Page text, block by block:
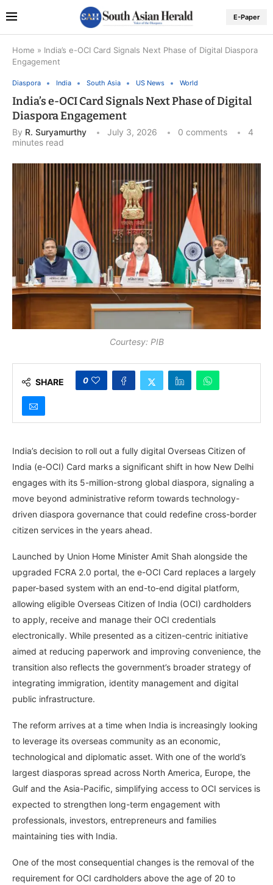
E-Paper
Home » India’s e-OCI Card Signals Next Phase of Digital Diaspora
Engagement
Diaspora India South Asia US News World
India’s e-OCI Card Signals Next Phase of Digital
Diaspora Engagement
By R. Suryamurthy July 3, 2026 0 comments
4
minutes read
Courtesy: PIB
SHARE 0
India’s decision to roll out a fully digital Overseas Citizen of
India (e-OCI) Card marks a significant shift in how New Delhi
engages with its 5-million-strong global diaspora, signaling a
move beyond administrative reform towards technology-
driven diaspora governance that could redefine cross-border
citizen services in the years ahead.
Launched by Union Home Minister Amit Shah alongside the
upgraded FCRA 2.0 portal, the e-OCI Card replaces a largely
paper-based system with an end-to-end digital platform,
allowing eligible Overseas Citizen of India (OCI) cardholders
to apply, receive and manage their OCI credentials
electronically. While presented as a citizen-centric initiative
aimed at reducing paperwork and improving convenience, the
transition also reflects the government’s broader strategy of
integrating immigration, identity management and digital
public infrastructure.
The reform arrives at a time when India is increasingly looking
to leverage its overseas community as an economic,
technological and diplomatic asset. With one of the world’s
largest diasporas spread across North America, Europe, the
Gulf and the Asia-Pacific, simplifying access to OCI services is
expected to strengthen long-term engagement with
professionals, investors, entrepreneurs and families
maintaining ties with India.
One of the most consequential changes is the removal of the
requirement for OCI cardholders above the age of 20 to